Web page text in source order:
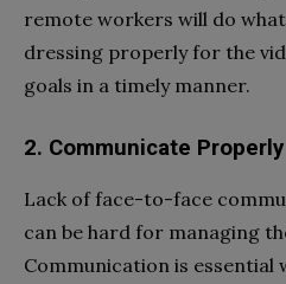
remote workers will do
dressing properly for the
goals in a timely manner.
2. Communicate Properly
Lack of face-to-face
can be hard for managing
Communication is essential